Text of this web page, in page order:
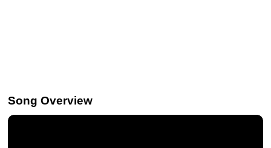
Song Overview